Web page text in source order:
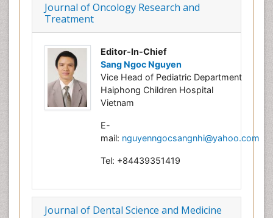
Journal of Oncology Research and
Treatment
Editor-In-Chief
Sang Ngoc Nguyen
Vice Head of Pediatric Department
Haiphong Children Hospital
Vietnam
E-
mail: nguyenngocsangnhi@yahoo.com
Tel: +84439351419
Journal of Dental Science and Medicine